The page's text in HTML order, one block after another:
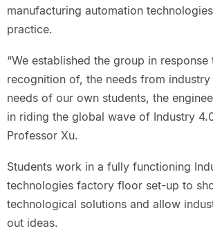
manufacturing automation
practice.
“We established the group in response
recognition of, the needs from
needs of our own students, the
in riding the global wave of Industry
Professor Xu.
Students work in a fully functioning
technologies factory floor set-up to
technological solutions and allow
out ideas.